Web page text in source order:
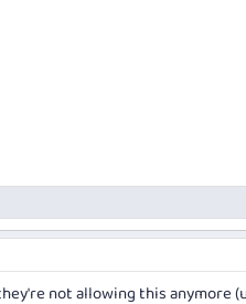
not allowing this anymore